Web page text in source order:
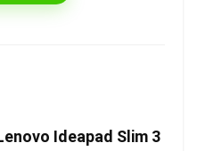
Ideapad Slim 3